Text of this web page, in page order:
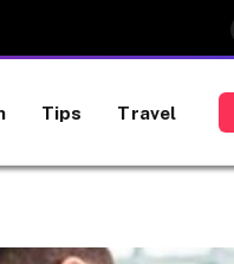
Tips Travel